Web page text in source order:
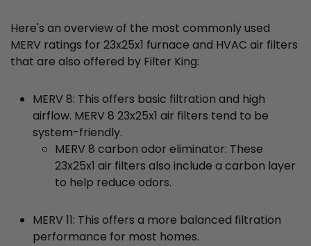
Here's an overview of the most commonly used
MERV ratings for 23x25x1 furnace and HVAC air filters
that are also offered by Filter King:
MERV 8: This offers basic filtration and high
airflow. MERV 8 23x25x1 air filters tend to be
system-friendly.
MERV 8 carbon odor eliminator: These
23x25x1 air filters also include a carbon layer
to help reduce odors.
MERV 11: This offers a more balanced filtration
performance for most homes.